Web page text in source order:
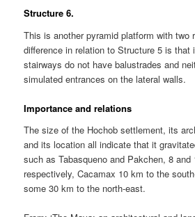
Structure 6.
This is another pyramid platform with two
difference in relation to Structure 5 is that
stairways do not have balustrades and
simulated entrances on the lateral walls.
Importance and relations
The size of the Hochob settlement, its
and its location all indicate that it
such as Tabasqueno and Pakchen, 8
respectively, Cacamax 10 km to the
some 30 km to the north-east.